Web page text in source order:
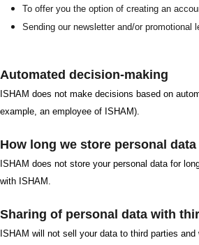
To offer you the option of creating an
Sending our newsletter and/or promotional
Automated decision-making
ISHAM does not make decisions based on
example, an employee of ISHAM).
How long we store personal data
ISHAM does not store your personal data for
with ISHAM.
Sharing of personal data with
ISHAM will not sell your data to third parties